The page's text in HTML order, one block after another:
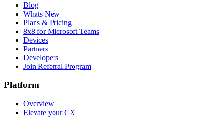
Blog
Whats New
Plans & Pricing
8x8 for Microsoft Teams
Devices
Partners
Developers
Join Referral Program
Platform
Overview
Elevate your CX